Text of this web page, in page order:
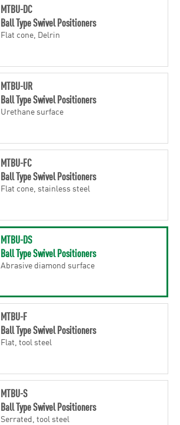
MTBU-DC
Ball Type Swivel Positioners
Flat cone, Delrin
MTBU-UR
Ball Type Swivel Positioners
Urethane surface
MTBU-FC
Ball Type Swivel Positioners
Flat cone, stainless steel
MTBU-DS
Ball Type Swivel Positioners
Abrasive diamond surface
MTBU-F
Ball Type Swivel Positioners
Flat, tool steel
MTBU-S
Ball Type Swivel Positioners
Serrated, tool steel